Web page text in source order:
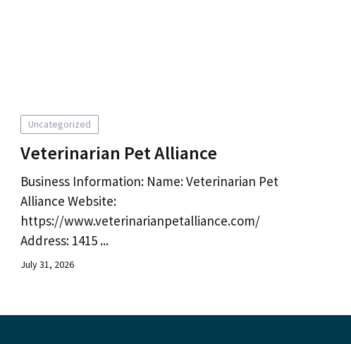
Uncategorized
Veterinarian Pet Alliance
Business Information: Name: Veterinarian Pet
Alliance Website:
https://www.veterinarianpetalliance.com/
Address: 1415 ...
July 31, 2026